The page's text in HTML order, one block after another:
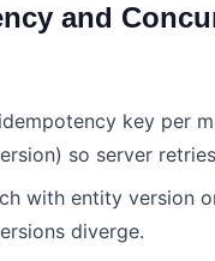
and
key per
so server
with entity version
diverge.